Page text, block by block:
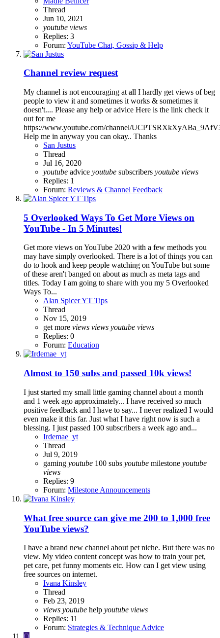
Thread
Jun 10, 2021
youtube views
Replies: 3
Forum: YouTube Chat, Gossip & Help
Channel review request
My channel is not encouraging at all I hardly get views of beg
people to view it and sometimes it works & sometimes it
doesn't.... Please any help or advice Here is the link check it
out for me
https://www.youtube.com/channel/
Help me in anyway you can okay.. Thanks
San Justus
Thread
Jul 16, 2020
youtube advice youtube subscribers youtube views
Replies: 1
Forum: Reviews & Channel Feedback
5 Overlooked Ways To Get More Views on
YouTube - In 5 Minutes!
Get more views on YouTube 2020 with a few methods you
may have simply overlooked. There is a lot of things you can
do to hook and keep people watching on YouTube but some
of these aren't banged on about as much as meta tags and
titles. Today I am going to share with you my 5 Overlooked
Ways To...
Alan Spicer YT Tips
Thread
Nov 15, 2019
get more views views youtube views
Replies: 0
Forum: Education
Almost to 150 subs and passed 10k views!
I just started my small little gaming channel about a month
and 1 week ago approximately... I have received so much
positive feedback and I have to say... I never realized I would
even make it this far. Just what I have right now is such a
blessing. I just passed 100 subscribers a week ago and...
Irdemae_yt
Thread
Jul 9, 2019
gaming youtube 100 subs youtube milestone youtube
views
Replies: 9
Forum: Milestone Announcements
What free source can give me 200 to 1,000 free
YouTube views?
I have a brand new channel about pet niche. But there was no
view. My video content concept was how to train your pet,
pet care, pet funny moments etc. How can I get view using
free sources on internet.
Ivana Kinsley
Thread
Feb 23, 2019
views youtube help youtube views
Replies: 11
Forum: Strategies & Technique Advice